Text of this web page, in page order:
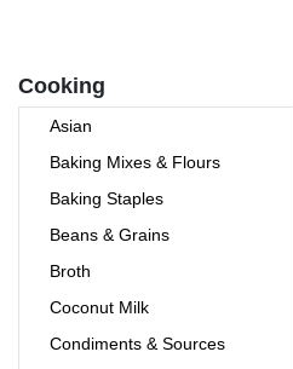
Cooking
Asian
Baking Mixes & Flours
Baking Staples
Beans & Grains
Broth
Coconut Milk
Condiments & Sources